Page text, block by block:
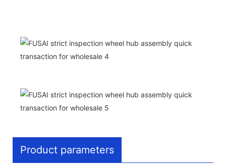
Product parameters